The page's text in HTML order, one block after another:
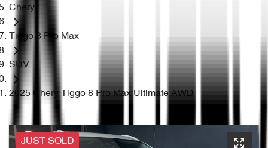
Chery
Tiggo 8 Pro Max
SUV
2025 Chery Tiggo 8 Pro Max Ultimate AWD
JUST SOLD